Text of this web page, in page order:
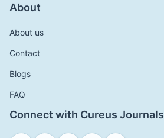
About
About us
Contact
Blogs
FAQ
Connect with Cureus Journals